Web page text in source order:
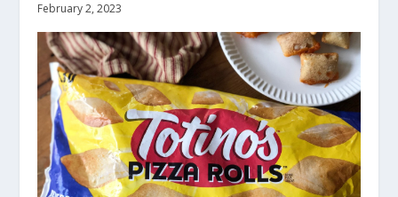
February 2, 2023